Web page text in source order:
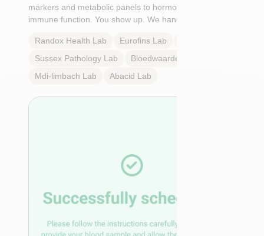
markers and metabolic panels to hormone profiles and
immune function. You show up. We handle the rest.
Randox Health Lab Eurofins Lab
Sussex Pathology Lab Bloedwaardentest
Mdi-limbach Lab Abacid Lab